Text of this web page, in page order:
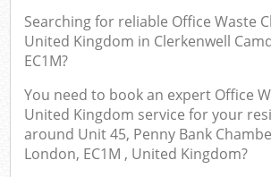
Searching for reliable Office Waste
United Kingdom in Clerkenwell
EC1M?
You need to book an expert Office
United Kingdom service for your
around Unit 45, Penny Bank
London, EC1M , United Kingdom?